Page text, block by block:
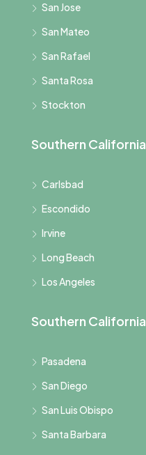
San Jose
San Mateo
San Rafael
Santa Rosa
Stockton
Southern California
Carlsbad
Escondido
Irvine
Long Beach
Los Angeles
Southern California
Pasadena
San Diego
San Luis Obispo
Santa Barbara